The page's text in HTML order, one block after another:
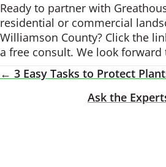
Ready to partner with
residential or commercial
Williamson County? Click the
a free consult. We look
← 3 Easy Tasks to Protect
Ask the